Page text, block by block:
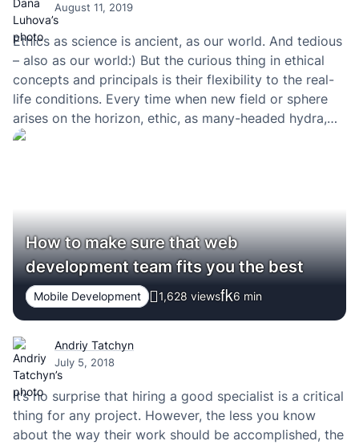
August 11, 2019
Ethics as science is ancient, as our world. And tedious
– also as our world:) But the curious thing in ethical
concepts and principals is their flexibility to the real-
life conditions. Every time when new field or sphere
arises on the horizon, ethic, as many-headed hydra,
grows up the new head. The same story had…
How to make sure that web
development team fits you the best
Mobile Development 1,628 views 6 min
Andriy Tatchyn
July 5, 2018
It’s no surprise that hiring a good specialist is a critical
thing for any project. However, the less you know
about the way their work should be accomplished, the